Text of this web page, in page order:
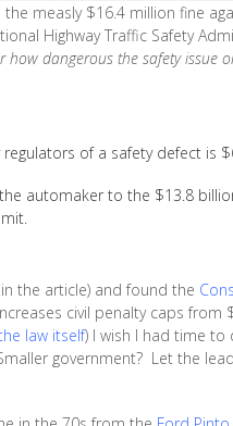
measly $16.4 million fine
Highway Traffic Safety
how dangerous the safety issue
of a safety defect is
automaker to the $13.8
the article) and found the
civil penalty caps
law itself) I wish I had time
government? Let the